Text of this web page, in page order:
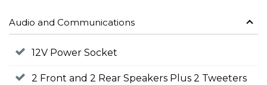
Audio and Communications
12V Power Socket
2 Front and 2 Rear Speakers Plus 2 Tweeters